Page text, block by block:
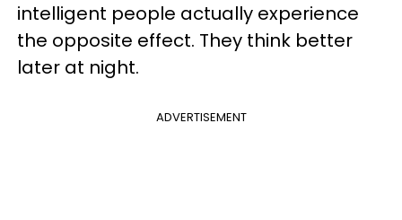
intelligent people actually experience
the opposite effect. They think better
later at night.
ADVERTISEMENT